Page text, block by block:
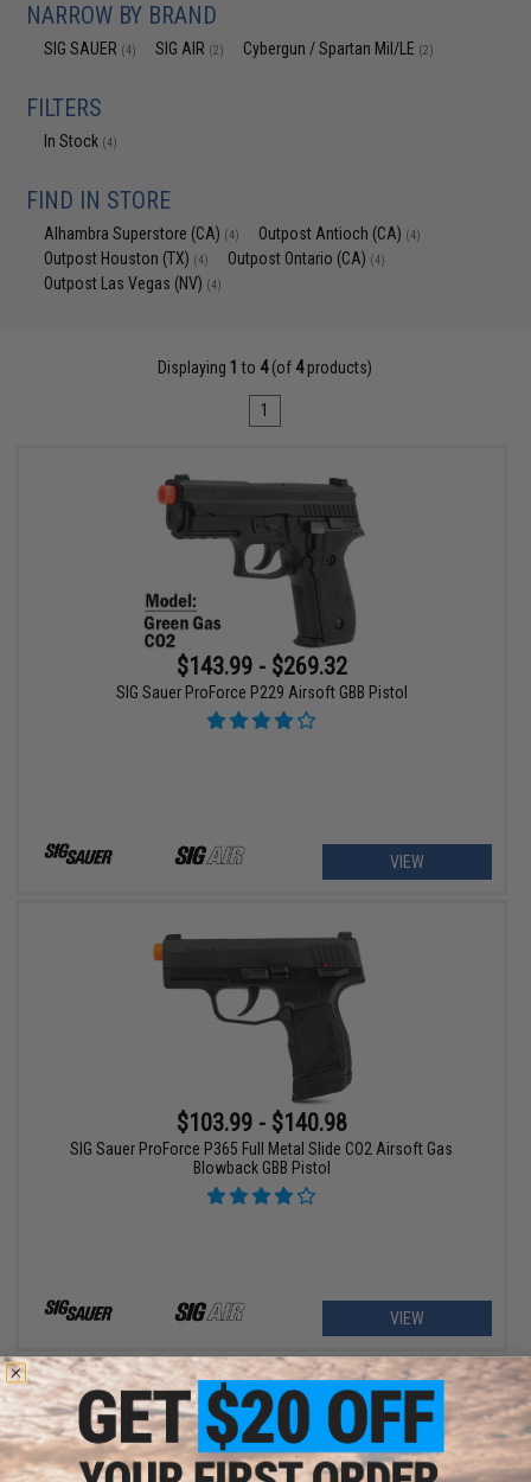
NARROW BY BRAND
SIG SAUER (4) SIG AIR (2) Cybergun / Spartan Mil/LE (2)
FILTERS
In Stock (4)
FIND IN STORE
Alhambra Superstore (CA) (4) Outpost Antioch (CA) (4)
Outpost Houston (TX) (4) Outpost Ontario (CA) (4)
Outpost Las Vegas (NV) (4)
Displaying 1 to 4(of 4products)
1
$143.99 - $269.32
SIG Sauer ProForce P229 Airsoft GBB Pistol
VIEW
$103.99 - $140.98
SIG Sauer ProForce P365 Full Metal Slide CO2 Airsoft Gas
Blowback GBB Pistol
VIEW